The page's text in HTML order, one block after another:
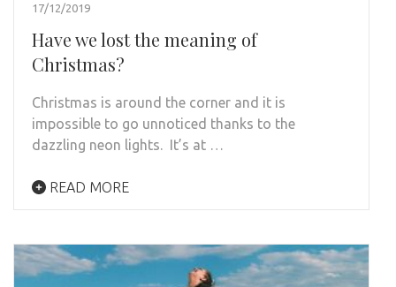
17/12/2019
Have we lost the meaning of
Christmas?
Christmas is around the corner and it is
impossible to go unnoticed thanks to the
dazzling neon lights. It’s at …
READ MORE